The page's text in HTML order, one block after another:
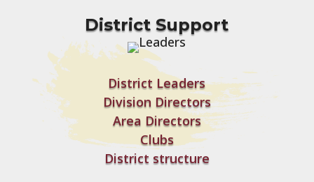
District Support
District Leaders
Division Directors
Area Directors
Clubs
District structure